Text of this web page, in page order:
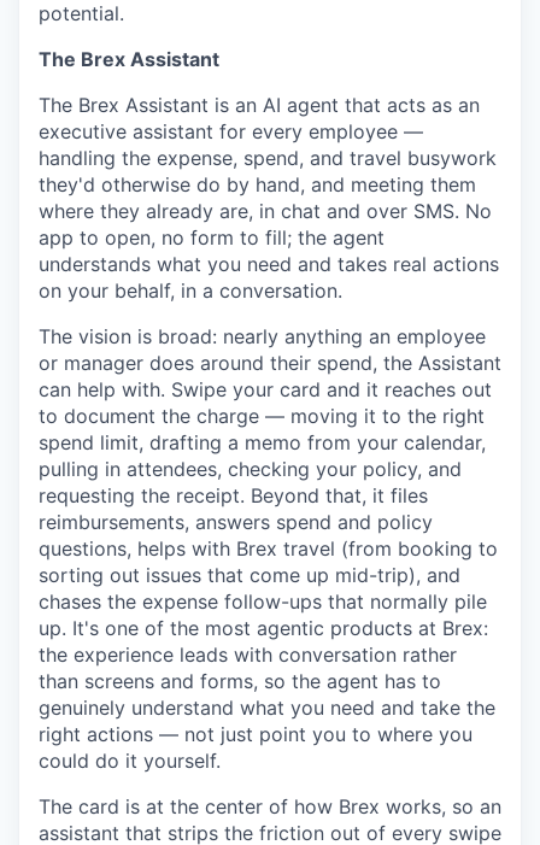
potential.
The Brex Assistant
The Brex Assistant is an AI agent that acts as an
executive assistant for every employee —
handling the expense, spend, and travel busywork
they'd otherwise do by hand, and meeting them
where they already are, in chat and over SMS. No
app to open, no form to fill; the agent
understands what you need and takes real actions
on your behalf, in a conversation.
The vision is broad: nearly anything an employee
or manager does around their spend, the Assistant
can help with. Swipe your card and it reaches out
to document the charge — moving it to the right
spend limit, drafting a memo from your calendar,
pulling in attendees, checking your policy, and
requesting the receipt. Beyond that, it files
reimbursements, answers spend and policy
questions, helps with Brex travel (from booking to
sorting out issues that come up mid-trip), and
chases the expense follow-ups that normally pile
up. It's one of the most agentic products at Brex:
the experience leads with conversation rather
than screens and forms, so the agent has to
genuinely understand what you need and take the
right actions — not just point you to where you
could do it yourself.
The card is at the center of how Brex works, so an
assistant that strips the friction out of every swipe